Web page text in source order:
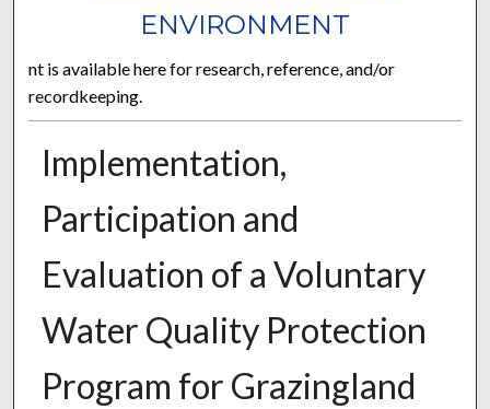
ENVIRONMENT
nt is available here for research, reference, and/or
recordkeeping.
Implementation,
Participation and
Evaluation of a Voluntary
Water Quality Protection
Program for Grazingland